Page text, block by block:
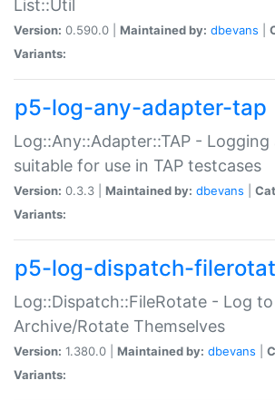
List::Util
Version: 0.590.0 | Maintained by: dbevans
Variants:
p5-log-any-adapter-tap
Log::Any::Adapter::TAP -
suitable for use in TAP testcases
Version: 0.3.3 | Maintained by: dbevans
Variants:
p5-log-dispatch-
Log::Dispatch::FileRotate - Log
Archive/Rotate Themselves
Version: 1.380.0 | Maintained by: dbevans
Variants: